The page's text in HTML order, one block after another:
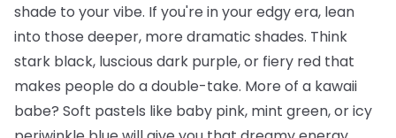
shade to your vibe. If you're in your edgy era, lean
into those deeper, more dramatic shades. Think
stark black, luscious dark purple, or fiery red that
makes people do a double-take. More of a kawaii
babe? Soft pastels like baby pink, mint green, or icy